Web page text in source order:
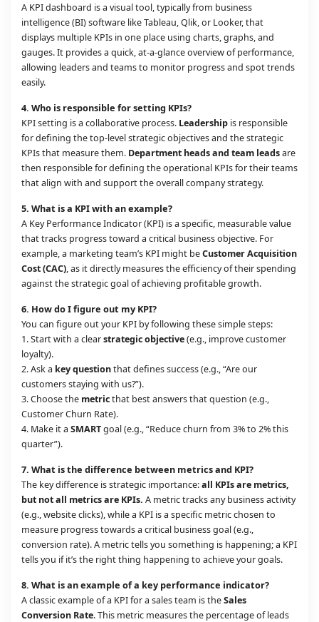
A KPI dashboard is a visual tool, typically from business
intelligence (BI) software like Tableau, Qlik, or Looker, that
displays multiple KPIs in one place using charts, graphs, and
gauges. It provides a quick, at-a-glance overview of performance,
allowing leaders and teams to monitor progress and spot trends
easily.
4. Who is responsible for setting KPIs?
KPI setting is a collaborative process. Leadership is responsible
for defining the top-level strategic objectives and the strategic
KPIs that measure them. Department heads and team leadsare
then responsible for defining the operational KPIs for their teams
that align with and support the overall company strategy.
5. What is a KPI with an example?
A Key Performance Indicator (KPI) is a specific, measurable value
that tracks progress toward a critical business objective. For
example, a marketing team’s KPI might beCustomer Acquisition
Cost (CAC), as it directly measures the efficiency of their spending
against the strategic goal of achieving profitable growth.
6. How do I figure out my KPI?
You can figure out your KPI by following these simple steps:
1. Start with a clearstrategic objective(e.g., improve customer
loyalty).
2. Ask a key questionthat defines success (e.g., “Are our
customers staying with us?”).
3. Choose the metricthat best answers that question (e.g.,
Customer Churn Rate).
4. Make it a SMARTgoal (e.g., “Reduce churn from 3% to 2% this
quarter”).
7. What is the difference between metrics and KPI?
The key difference is strategic importance:all KPIs are metrics,
but not all metrics are KPIs. A metric tracks any business activity
(e.g., website clicks), while a KPI is a specific metric chosen to
measure progress towards a critical business goal (e.g.,
conversion rate). A metric tells you something is happening; a KPI
tells you if it’s the right thing happening to achieve your goals.
8. What is an example of a key performance indicator?
A classic example of a KPI for a sales team is theSales
Conversion Rate. This metric measures the percentage of leads